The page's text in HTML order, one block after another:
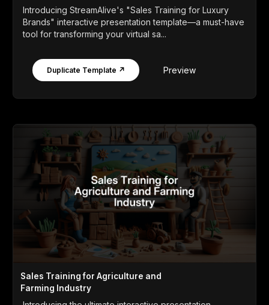
Introducing StreamAlive's "Sales Training for Luxury
Brands" interactive presentation template—a must-have
tool for transforming your virtual sa...
Duplicate Template ↗ Preview
Sales Training for Agriculture and
Farming Industry